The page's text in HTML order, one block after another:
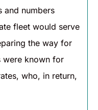
and numbers
fleet would serve
the way for
were known for
who, in return,